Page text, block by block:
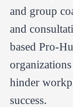
and group
and
based Pro-
hinder
success.